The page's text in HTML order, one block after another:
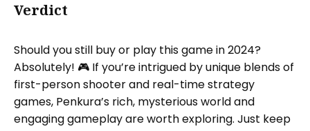
Verdict
Should you still buy or play this game in 2024?
Absolutely! 🎮 If you’re intrigued by unique blends of
first-person shooter and real-time strategy
games, Penkura’s rich, mysterious world and
engaging gameplay are worth exploring. Just keep